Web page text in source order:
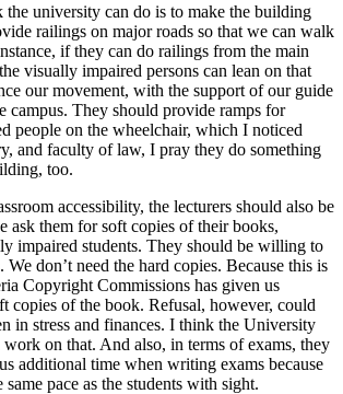
the university can do is to make the building
railings on major roads so that we can walk
if they can do railings from the main
visually impaired persons can lean on that
our movement, with the support of our guide
campus. They should provide ramps for
people on the wheelchair, which I noticed
and faculty of law, I pray they do something
too.
accessibility, the lecturers should also be
ask them for soft copies of their books,
impaired students. They should be willing to
We don’t need the hard copies. Because this is
Copyright Commissions has given us
copies of the book. Refusal, however, could
in stress and finances. I think the University
work on that. And also, in terms of exams, they
additional time when writing exams because
pace as the students with sight.